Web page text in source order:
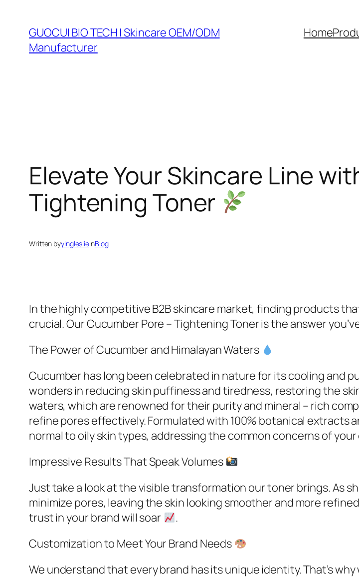
content
GUOCUI BIO TECH | Skincare OEM/ODM
Manufacturer
Home
Elevate Your Skincare Line
Tightening Toner
Written byyingleslieinBlog
In the highly competitive B2B skincare market, finding products
crucial. Our Cucumber Pore – Tightening Toner is the answer
The Power of Cucumber and Himalayan Waters
Cucumber has long been celebrated in nature for its cooling and
wonders in reducing skin puffiness and tiredness, restoring the
waters, which are renowned for their purity and mineral – rich
refine pores effectively. Formulated with 100% botanical extracts
normal to oily skin types, addressing the common concerns of
Impressive Results That Speak Volumes
Just take a look at the visible transformation our toner brings. As
minimize pores, leaving the skin looking smoother and more refined
trust in your brand will soar
.​
Customization to Meet Your Brand Needs
We understand that every brand has its unique identity. That’s